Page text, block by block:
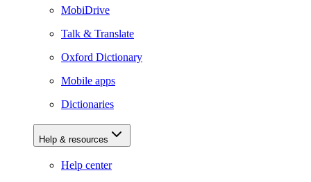
MobiDrive
Talk & Translate
Oxford Dictionary
Mobile apps
Dictionaries
Help & resources
Help center